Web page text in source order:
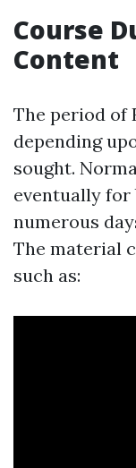
Course
Content
The period of
depending
sought.
eventually
numerous
The material
such as: